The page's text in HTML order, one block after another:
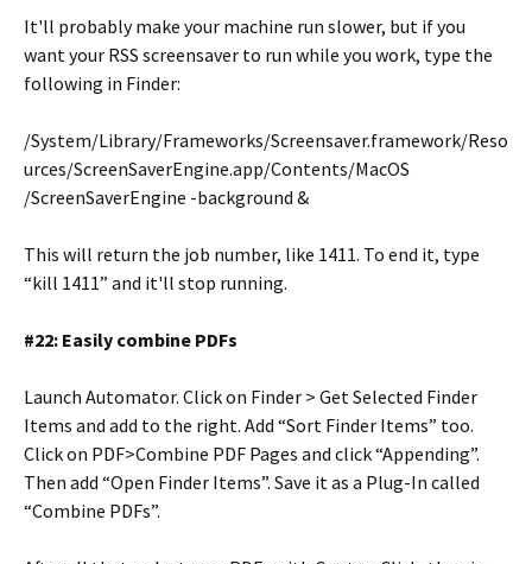
It'll probably make your machine run slower, but if you
want your RSS screensaver to run while you work, type the
following in Finder:
/System/Library/Frameworks/Screensaver.framework/Reso
urces/ScreenSaverEngine.app/Contents/MacOS
/ScreenSaverEngine -background &
This will return the job number, like 1411. To end it, type
“kill 1411” and it'll stop running.
#22: Easily combine PDFs
Launch Automator. Click on Finder > Get Selected Finder
Items and add to the right. Add “Sort Finder Items” too.
Click on PDF>Combine PDF Pages and click “Appending”.
Then add “Open Finder Items”. Save it as a Plug-In called
“Combine PDFs”.